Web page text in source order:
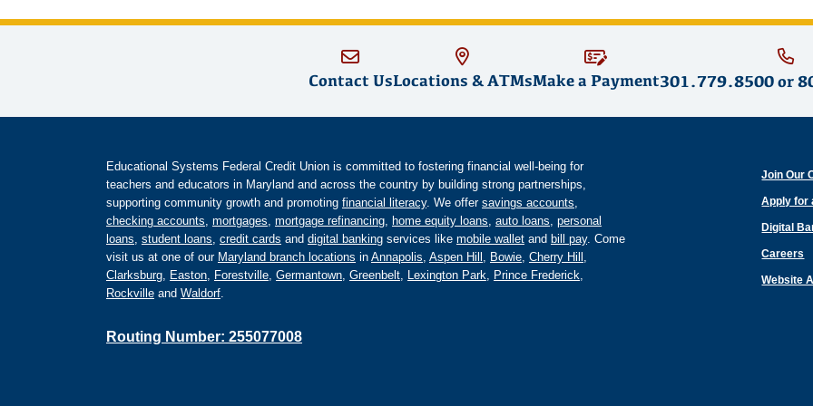
Contact UsLocations & ATMsMake a Payment301.779.8500or
Educational Systems Federal Credit Union is committed to fostering financial well-being for
teachers and educators in Maryland and across the country by building strong partnerships,
supporting community growth and promoting financial literacy. We offer savings accounts,
checking accounts, mortgages, mortgage refinancing, home equity loans, auto loans, personal
loans, student loans, credit cards and digital banking services like mobile wallet and bill pay. Come
visit us at one of our Maryland branch locations in Annapolis, Aspen Hill , Bowie, Cherry Hill ,
Clarksburg, Easton, Forestville, Germantown, Greenbelt, Lexington Park, Prince Frederick,
Rockville and Waldorf.
Routing Number: 255077008
Join Our
Apply for
Digital
Careers
Website